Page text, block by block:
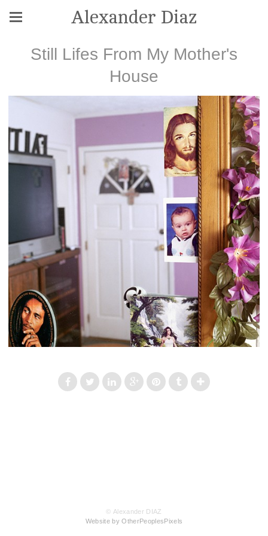
Alexander Diaz
Still Lifes From My Mother's
House
© Alexander DIAZ
Website by OtherPeoplesPixels